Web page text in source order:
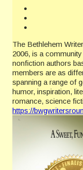
The Bethlehem
2006, is a
nonfiction authors
members are as
spanning a range of
humor, inspiration,
romance, science
https://